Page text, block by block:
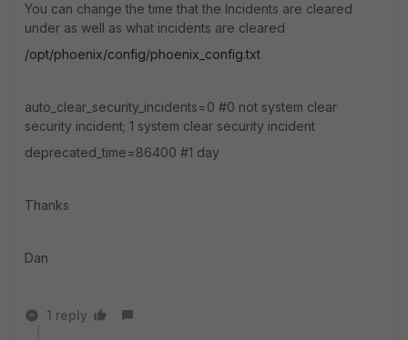
You can change the time that the Incidents are cleared
under as well as what incidents are cleared
/opt/phoenix/config/phoenix_config.txt
auto_clear_security_incidents=0 #0 not system clear
security incident; 1 system clear security incident
deprecated_time=86400 #1 day
Thanks
Dan
1 reply